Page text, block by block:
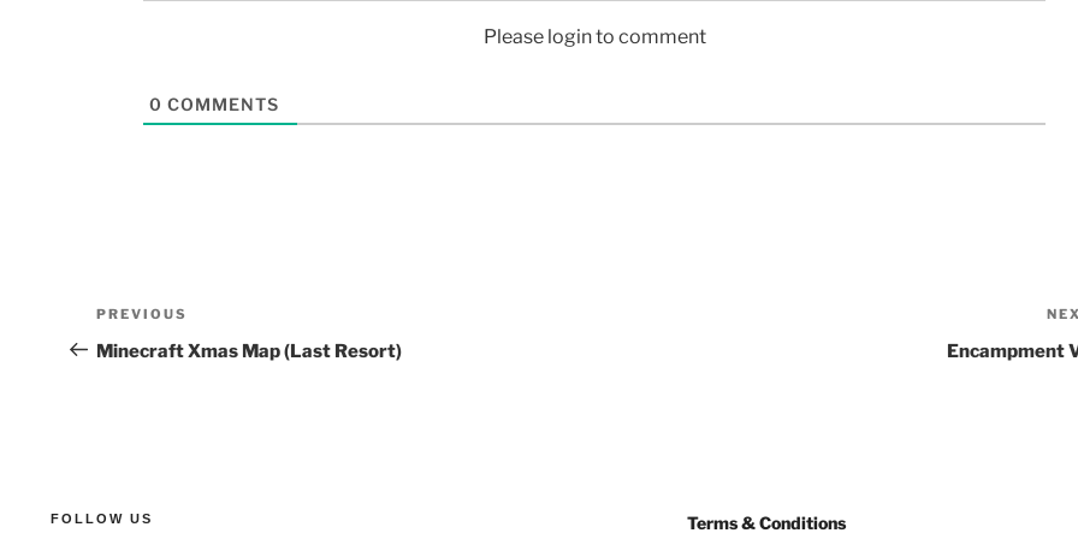
Please login to comment
0 COMMENTS
PREVIOUS
Minecraft Xmas Map (Last Resort) Encampment
FOLLOW US Terms & Conditions